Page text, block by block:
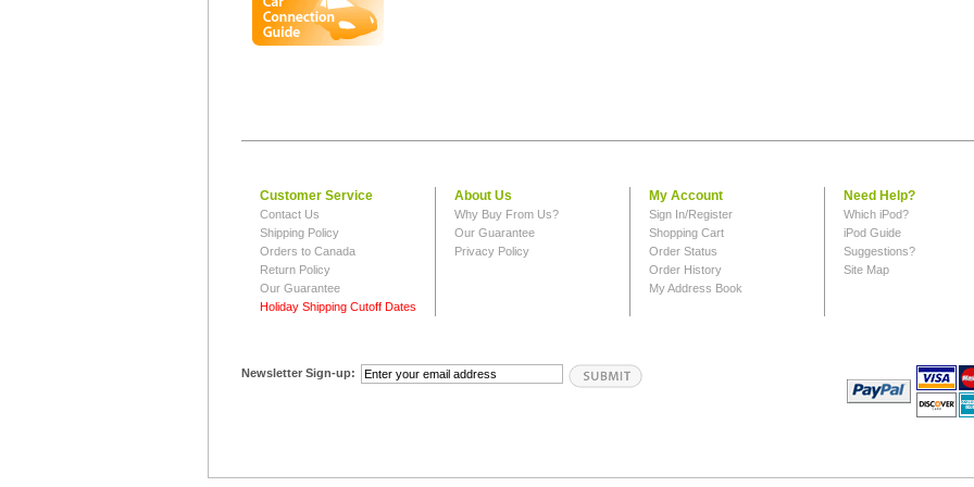
Customer Service
Contact Us
Shipping Policy
Orders to Canada
Return Policy
Our Guarantee
Holiday Shipping Cutoff Dates
About Us
Why Buy From Us?
Our Guarantee
Privacy Policy
My Account
Sign In/Register
Shopping Cart
Order Status
Order History
My Address Book
Need Help?
Which iPod?
iPod Guide
Suggestions?
Site Map
Newsletter Sign-up: